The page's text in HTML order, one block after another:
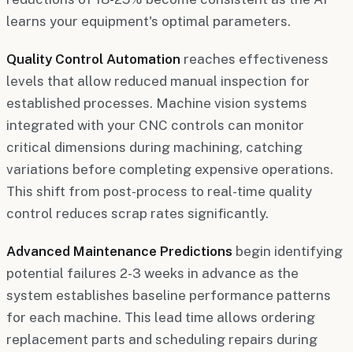
learns your equipment's optimal parameters.
Quality Control Automation reaches effectiveness
levels that allow reduced manual inspection for
established processes. Machine vision systems
integrated with your CNC controls can monitor
critical dimensions during machining, catching
variations before completing expensive operations.
This shift from post-process to real-time quality
control reduces scrap rates significantly.
Advanced Maintenance Predictions begin identifying
potential failures 2-3 weeks in advance as the
system establishes baseline performance patterns
for each machine. This lead time allows ordering
replacement parts and scheduling repairs during